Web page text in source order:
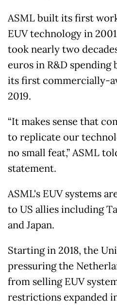
ASML built its first
EUV technology in
took nearly two
euros in R&D
its first commercially-
2019.
“It makes sense that
to replicate our
no small feat,” ASML
statement.
ASML's EUV systems
to US allies including
and Japan.
Starting in 2018, the
pressuring the
from selling EUV
restrictions expanded